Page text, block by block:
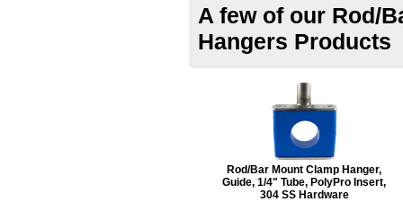
A few of our Rod/
Hangers Products
Rod/Bar Mount Clamp Hanger,
Guide, 1/4" Tube, PolyPro Insert,
304 SS Hardware